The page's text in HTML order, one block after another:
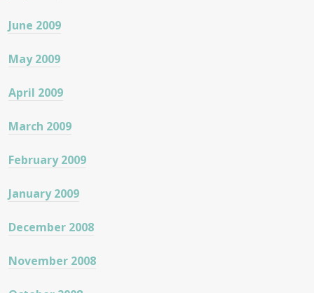
June 2009
May 2009
April 2009
March 2009
February 2009
January 2009
December 2008
November 2008